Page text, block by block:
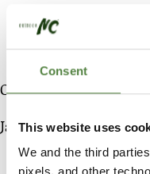
Consent
This website uses
We and the third
City of Jacksonville
Jacksonville